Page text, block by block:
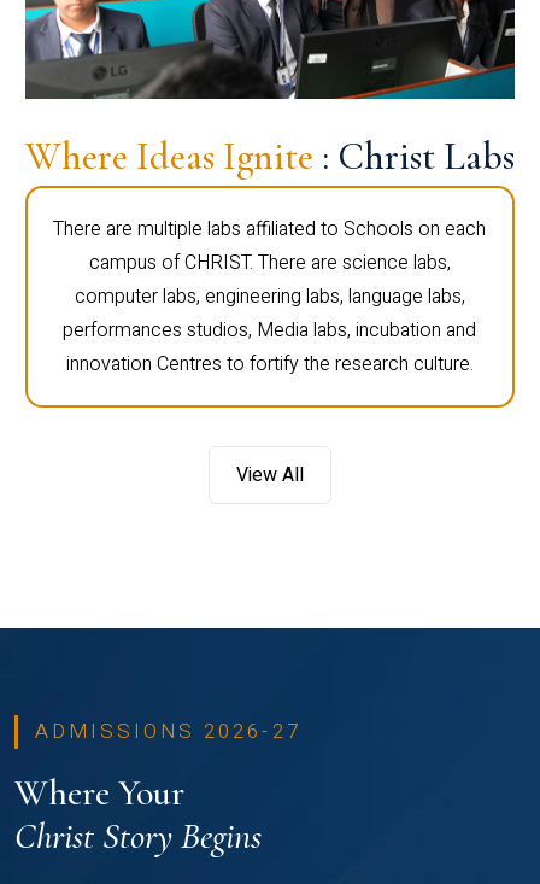
Where Ideas Ignite : Christ Labs
There are multiple labs affiliated to Schools on each
campus of CHRIST. There are science labs,
computer labs, engineering labs, language labs,
performances studios, Media labs, incubation and
innovation Centres to fortify the research culture.
View All
ADMISSIONS 2026-27
Where Your
Christ Story Begins